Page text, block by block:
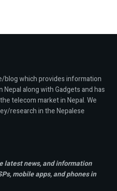
blog which provides information
along with Gadgets and has
telecom market in Nepal. We
research in the Nepalese
latest news, and information
mobile apps,and phones in